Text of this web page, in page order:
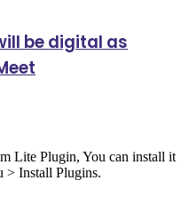
be digital as
Lite Plugin, You can install it
> Install Plugins.